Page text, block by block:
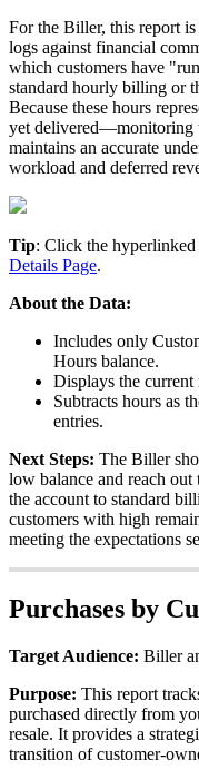
For the Biller, this report is
logs against financial
which customers have "run
standard hourly billing or
Because these hours
yet delivered—monitoring
maintains an accurate
workload and deferred
Tip: Click the hyperlinked
Details Page.
About the Data:
Includes only
Hours balance.
Displays the current
Subtracts hours as
entries.
Next Steps: The Biller
low balance and reach out
the account to standard
customers with high
meeting the expectations
Purchases by
Target Audience: Biller
Purpose: This report
purchased directly from
resale. It provides a
transition of customer-